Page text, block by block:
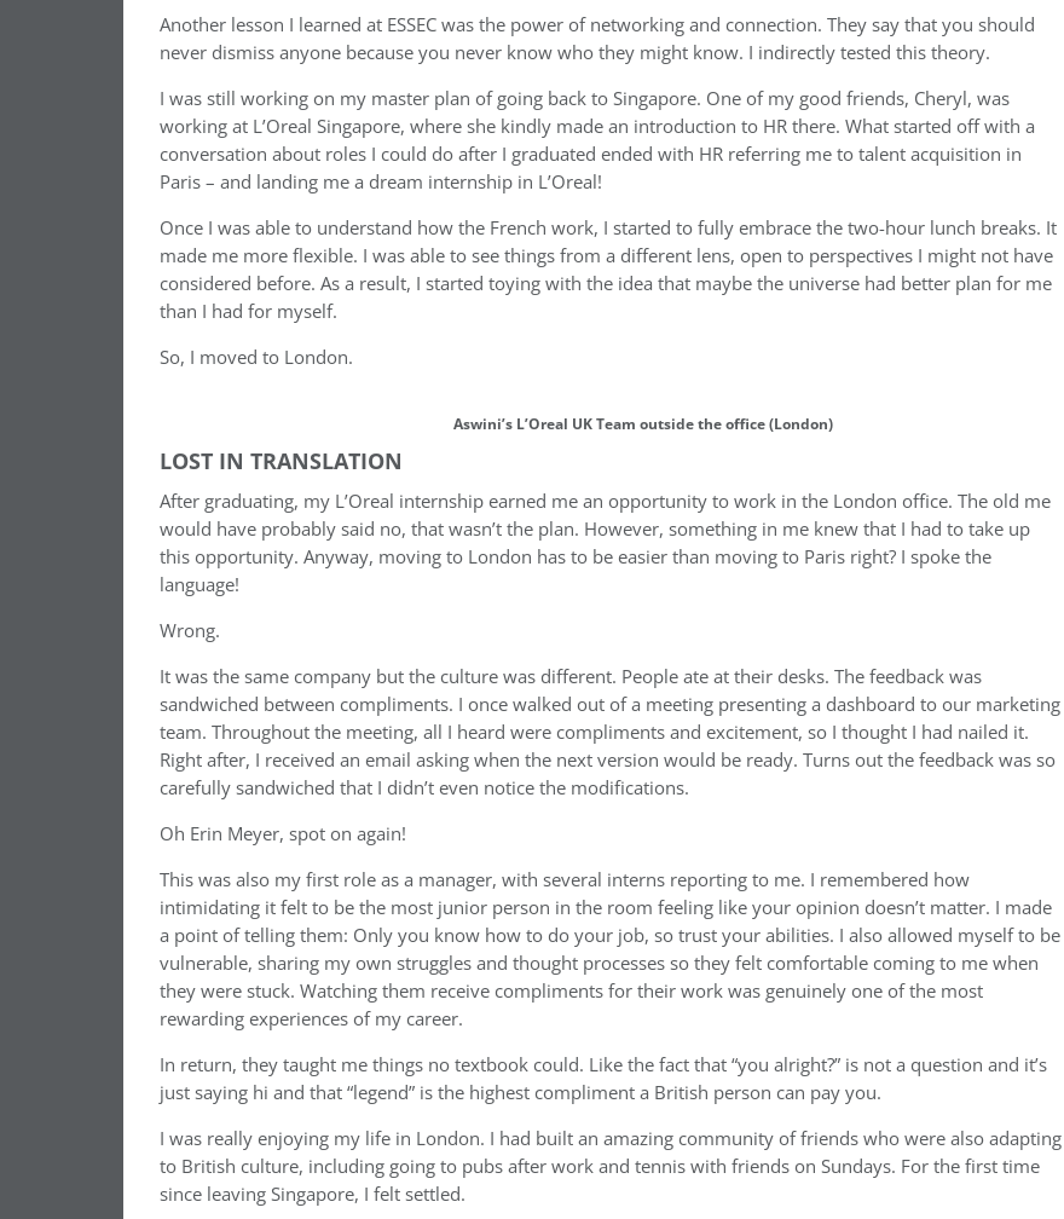
Another lesson I learned at ESSEC was the power of networking and connection. They say that you should
never dismiss anyone because you never know who they might know. I indirectly tested this theory.
I was still working on my master plan of going back to Singapore. One of my good friends, Cheryl, was
working at L’Oreal Singapore, where she kindly made an introduction to HR there. What started off with a
conversation about roles I could do after I graduated ended with HR referring me to talent acquisition in
Paris – and landing me a dream internship in L’Oreal!
Once I was able to understand how the French work, I started to fully embrace the two-hour lunch breaks. It
made me more flexible. I was able to see things from a different lens, open to perspectives I might not have
considered before. As a result, I started toying with the idea that maybe the universe had better plan for me
than I had for myself.
So, I moved to London.
Aswini’s L’Oreal UK Team outside the office (London)
LOST IN TRANSLATION
After graduating, my L’Oreal internship earned me an opportunity to work in the London office. The old me
would have probably said no, that wasn’t the plan. However, something in me knew that I had to take up
this opportunity. Anyway, moving to London has to be easier than moving to Paris right? I spoke the
language!
Wrong.
It was the same company but the culture was different. People ate at their desks. The feedback was
sandwiched between compliments. I once walked out of a meeting presenting a dashboard to our marketing
team. Throughout the meeting, all I heard were compliments and excitement, so I thought I had nailed it.
Right after, I received an email asking when the next version would be ready. Turns out the feedback was so
carefully sandwiched that I didn’t even notice the modifications.
Oh Erin Meyer, spot on again!
This was also my first role as a manager, with several interns reporting to me. I remembered how
intimidating it felt to be the most junior person in the room feeling like your opinion doesn’t matter. I made
a point of telling them: Only you know how to do your job, so trust your abilities. I also allowed myself to be
vulnerable, sharing my own struggles and thought processes so they felt comfortable coming to me when
they were stuck. Watching them receive compliments for their work was genuinely one of the most
rewarding experiences of my career.
In return, they taught me things no textbook could. Like the fact that “you alright?” is not a question and it’s
just saying hi and that “legend” is the highest compliment a British person can pay you.
I was really enjoying my life in London. I had built an amazing community of friends who were also adapting
to British culture, including going to pubs after work and tennis with friends on Sundays. For the first time
since leaving Singapore, I felt settled.